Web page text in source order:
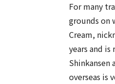
For many
grounds on
Cream,
years and
overseas is